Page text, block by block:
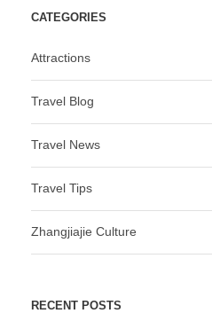
CATEGORIES
Attractions
Travel Blog
Travel News
Travel Tips
Zhangjiajie Culture
RECENT POSTS